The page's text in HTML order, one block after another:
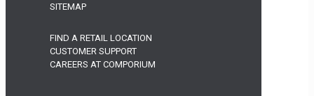
SITEMAP
FIND A RETAIL LOCATION
CUSTOMER SUPPORT
CAREERS AT COMPORIUM